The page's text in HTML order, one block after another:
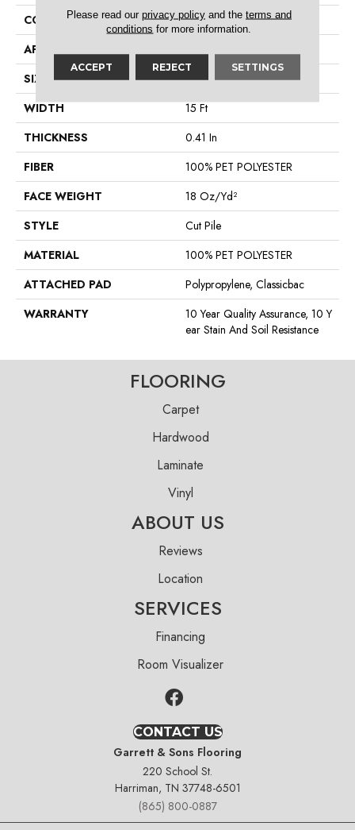
CONSTRUCTION
Cut Pile
APPLICATION
SIZE
15 Ft
WIDTH
15 Ft
THICKNESS
0.41 In
FIBER
100% PET POLYESTER
FACE WEIGHT
18 Oz/yd²
STYLE
Cut Pile
MATERIAL
100% PET POLYESTER
ATTACHED PAD
Polypropylene, Classicbac
WARRANTY
10 Year Quality Assurance, 10 Y
Ear Stain And Soil Resistance
FLOORING
Carpet
Hardwood
Laminate
Vinyl
ABOUT US
Reviews
Location
SERVICES
Financing
Room Visualizer
CONTACT US
Garrett & Sons Flooring
220 School St.
Harriman, TN 37748-6501
(865) 800-0887
Please read our privacy policyand the terms and
conditions for more information.
ACCEPT REJECT SETTINGS